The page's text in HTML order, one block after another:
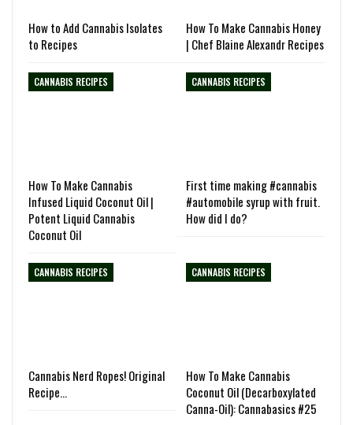
How to Add Cannabis Isolates
to Recipes
How To Make Cannabis Honey
| Chef Blaine Alexandr Recipes
CANNABIS RECIPES
How To Make Cannabis
Infused Liquid Coconut Oil |
Potent Liquid Cannabis
Coconut Oil
CANNABIS RECIPES
First time making #cannabis
#automobile syrup with fruit.
How did I do?
CANNABIS RECIPES
Cannabis Nerd Ropes! Original
Recipe…
CANNABIS RECIPES
How To Make Cannabis
Coconut Oil (Decarboxylated
Canna-Oil): Cannabasics #25